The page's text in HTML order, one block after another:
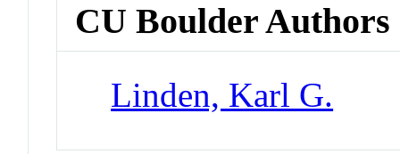
CU Boulder Authors
Linden, Karl G.